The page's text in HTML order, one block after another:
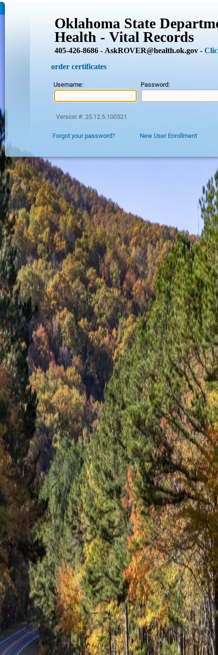
Oklahoma State
Health - Vital Records
405-426-8686 - AskROVER@health.ok.gov -
order certificates
Username: Password:
Version #: 25.12.5.100521
Forgot your password? New User Enrollment